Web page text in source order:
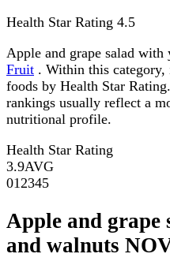
Health Star Rating 4.5
Apple and grape salad
Fruit . Within this
foods by Health Star
rankings usually reflect a
nutritional profile.
Health Star Rating
3.9AVG
01 2345
Apple and
and walnuts